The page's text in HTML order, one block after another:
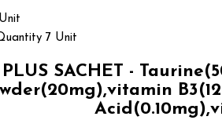
7 Unit
PLUS SACHET -